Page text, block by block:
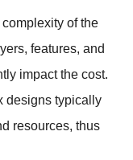
of the
features, and
impact the cost.
designs typically
resources, thus